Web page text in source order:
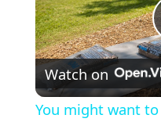
Watch on
You might want